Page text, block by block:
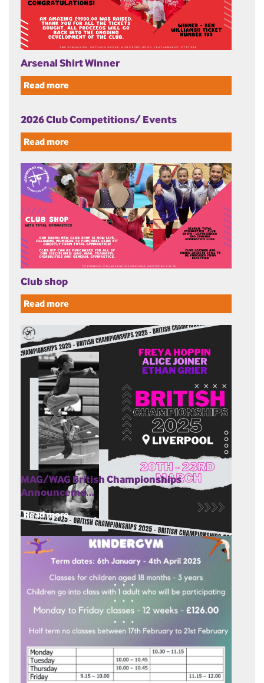
Arsenal Shirt Winner
Read more
2026 Club Competitions/ Events
Read more
Club shop
Read more
MAG/WAG British Championships
Announceme…
Read more